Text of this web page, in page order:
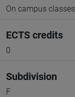
On campus classes
ECTS credits
0
Subdivision
F